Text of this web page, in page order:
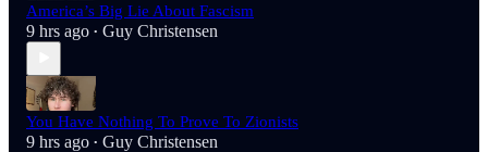
America’s Big Lie About Fascism
9 hrs ago • Guy Christensen
You Have Nothing To Prove To Zionists
9 hrs ago • Guy Christensen